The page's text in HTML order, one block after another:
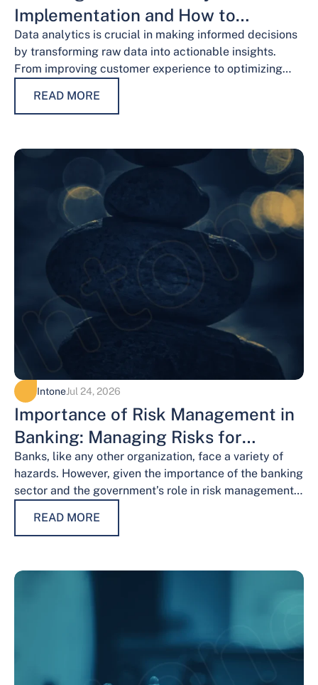
Implementation and How to
Overcome Them
Data analytics is crucial in making informed decisions
by transforming raw data into actionable insights.
From improving customer experience to optimizing
analytics services have…
READ MORE
IntoneJul 24, 2026
Importance of Risk Management in
Banking: Managing Risks for
Financial Stability
Banks, like any other organization, face a variety of
hazards. However, given the importance of the banking
sector and the government’s role in risk management,
READ MORE